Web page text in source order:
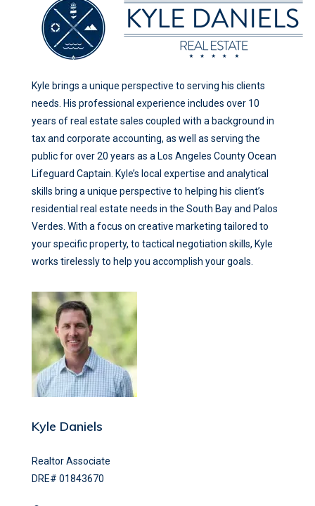
Kyle brings a unique perspective to serving his clients
needs. His professional experience includes over 10
years of real estate sales coupled with a background in
tax and corporate accounting, as well as serving the
public for over 20 years as a Los Angeles County Ocean
Lifeguard Captain. Kyle’s local expertise and analytical
skills bring a unique perspective to helping his client’s
residential real estate needs in the South Bay and Palos
Verdes. With a focus on creative marketing tailored to
your specific property, to tactical negotiation skills, Kyle
works tirelessly to help you accomplish your goals.
Kyle Daniels
Realtor Associate
DRE# 01843670